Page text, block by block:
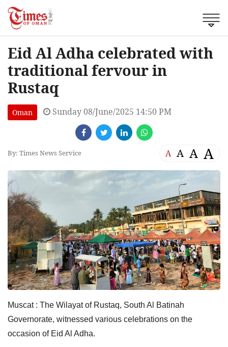
Eid Al Adha celebrated with
traditional fervour in
Rustaq
Oman Sunday 08/June/2025 14:50 PM
By: Times News Service A A A A
Muscat : The Wilayat of Rustaq, South Al Batinah
Governorate, witnessed various celebrations on the
occasion of Eid Al Adha.